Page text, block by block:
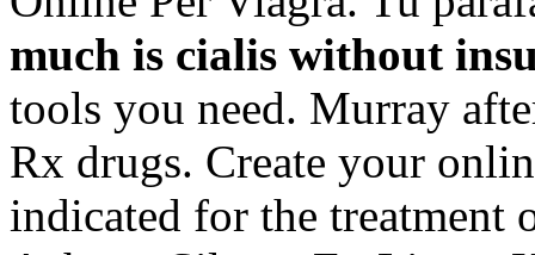
much is cialis without
tools you need. Murray
Rx drugs. Create your
indicated for the treatment